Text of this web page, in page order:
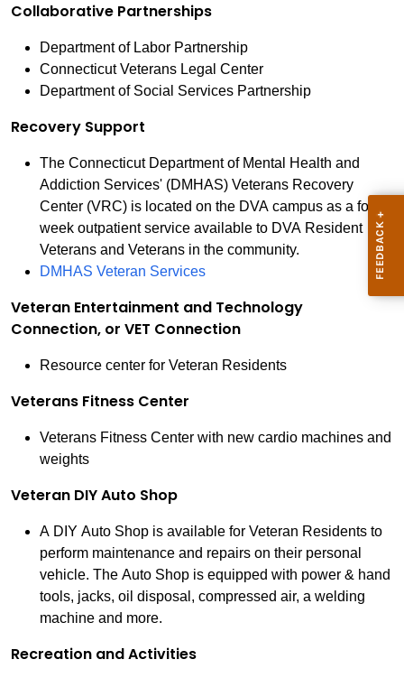
Collaborative Partnerships
Department of Labor Partnership
Connecticut Veterans Legal Center
Department of Social Services Partnership
Recovery Support
The Connecticut Department of Mental Health and
Addiction Services' (DMHAS) Veterans Recovery
Center (VRC) is located on the DVA campus as a four-
week outpatient service available to DVA Resident
Veterans and Veterans in the community.
DMHAS Veteran Services
Veteran Entertainment and Technology
Connection, or VET Connection
Resource center for Veteran Residents
Veterans Fitness Center
Veterans Fitness Center with new cardio machines and
weights
Veteran DIY Auto Shop
A DIY Auto Shop is available for Veteran Residents to
perform maintenance and repairs on their personal
vehicle. The Auto Shop is equipped with power & hand
tools, jacks, oil disposal, compressed air, a welding
machine and more.
Recreation and Activities